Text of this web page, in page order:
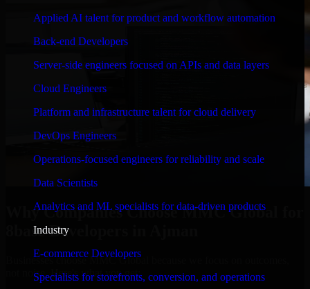
Applied AI talent for product and workflow automation
Back-end Developers
Server-side engineers focused on APIs and data layers
Cloud Engineers
Platform and infrastructure talent for cloud delivery
DevOps Engineers
Operations-focused engineers for reliability and scale
Data Scientists
Analytics and ML specialists for data-driven products
Industry
E-commerce Developers
Specialists for storefronts, conversion, and operations
Why Companies Choose MMC Global for
8base Developers in Ajman
Businesses choose MMC Global because we focus on outcomes,
not noise. Here's what you get: